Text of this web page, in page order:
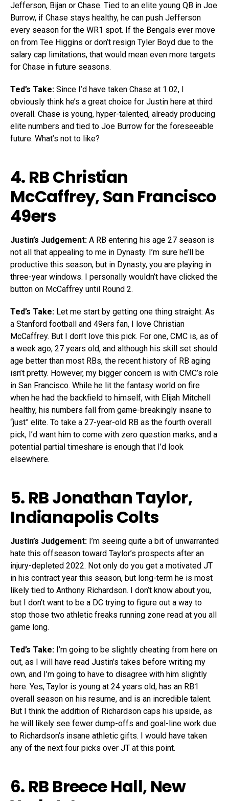
Jefferson, Bijan or Chase. Tied to an elite young QB in Joe
Burrow, if Chase stays healthy, he can push Jefferson
every season for the WR1 spot. If the Bengals ever move
on from Tee Higgins or don’t resign Tyler Boyd due to the
salary cap limitations, that would mean even more targets
for Chase in future seasons.
Ted’s Take: Since I’d have taken Chase at 1.02, I
obviously think he’s a great choice for Justin here at third
overall. Chase is young, hyper-talented, already producing
elite numbers and tied to Joe Burrow for the foreseeable
future. What’s not to like?
4. RBChristian
McCaffrey, San Francisco
49ers
Justin’s Judgement: A RB entering his age 27 season is
not all that appealing to me in Dynasty. I’m sure he’ll be
productive this season, but in Dynasty, you are playing in
three-year windows. I personally wouldn’t have clicked the
button on McCaffrey until Round 2.
Ted’s Take: Let me start by getting one thing straight: As
a Stanford football and 49ers fan, I love Christian
McCaffrey. But I don’t love this pick. For one, CMC is, as of
a week ago, 27 years old, and although his skill set should
age better than most RBs, the recent history of RB aging
isn’t pretty. However, my bigger concern is with CMC’s role
in San Francisco. While he lit the fantasy world on fire
when he had the backfield to himself, with Elijah Mitchell
healthy, his numbers fall from game-breakingly insane to
“just” elite. To take a 27-year-old RB as the fourth overall
pick, I’d want him to come with zero question marks, and a
potential partial timeshare is enough that I’d look
elsewhere.
5. RBJonathan Taylor,
Indianapolis Colts
Justin’s Judgement: I’m seeing quite a bit of unwarranted
hate this offseason toward Taylor’s prospects after an
injury-depleted 2022. Not only do you get a motivated JT
in his contract year this season, but long-term he is most
likely tied to Anthony Richardson. I don’t know about you,
but I don’t want to be a DC trying to figure out a way to
stop those two athletic freaks running zone read at you all
game long.
Ted’s Take: I’m going to be slightly cheating from here on
out, as I will have read Justin’s takes before writing my
own, and I’m going to have to disagree with him slightly
here. Yes, Taylor is young at 24 years old, has an RB1
overall season on his resume, and is an incredible talent.
But I think the addition of Richardson caps his upside, as
he will likely see fewer dump-offs and goal-line work due
to Richardson’s insane athletic gifts. I would have taken
any of the next four picks over JT at this point.
6. RB Breece Hall, New